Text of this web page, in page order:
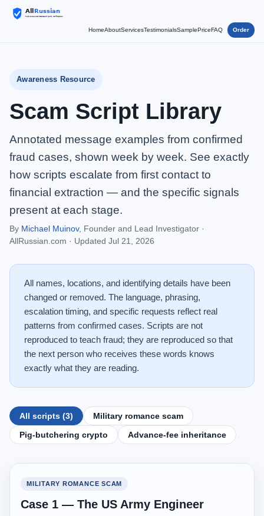
HomeAboutServicesTestimonialsSamplePriceFAQ Order
Awareness Resource
Scam Script Library
Annotated message examples from confirmed
fraud cases, shown week by week. See exactly
how scripts escalate from first contact to
financial extraction — and the specific signals
present at each stage.
By Michael Muinov, Founder and Lead Investigator ·
AllRussian.com · Updated Jul 21, 2026
All names, locations, and identifying details have been
changed or removed. The language, phrasing,
escalation timing, and specific requests reflect real
patterns from confirmed cases. Scripts are not
reproduced to teach fraud; they are reproduced so that
the next person who receives these words knows
exactly what they are reading.
All scripts (3)
Military romance scam
Pig-butchering crypto
Advance-fee inheritance
MILITARY ROMANCE SCAM
Case 1 — The US Army Engineer